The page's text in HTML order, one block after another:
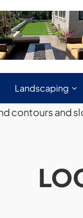
Landscaping
contours and